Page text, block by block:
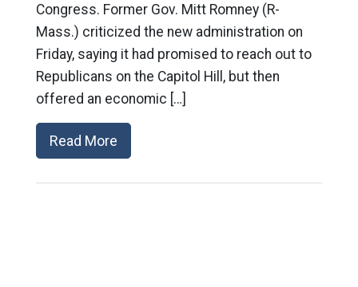
Congress. Former Gov. Mitt Romney (R-
Mass.) criticized the new administration on
Friday, saying it had promised to reach out to
Republicans on the Capitol Hill, but then
offered an economic […]
Read More